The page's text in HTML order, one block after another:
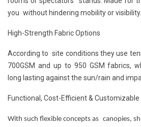
you without hindering mobility or visibility.
High-Strength Fabric Options
According to site conditions they use
700GSM and up to 950 GSM fabrics,
long lasting against the sun/rain and
Functional, Cost-Efficient & Customizable
With such flexible concepts as canopies,